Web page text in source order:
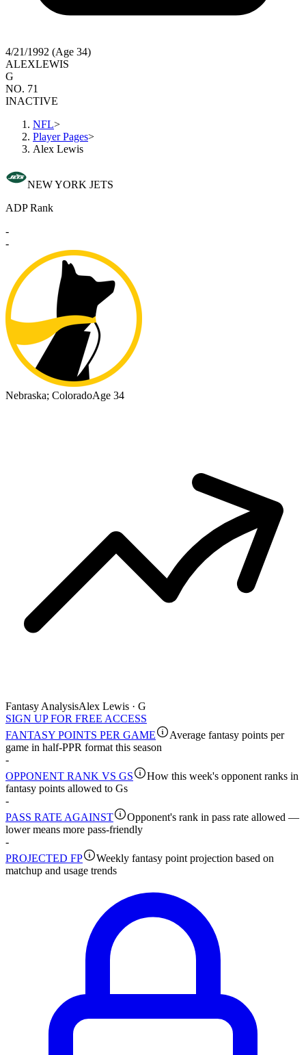
4/21/1992 (Age 34)
ALEXLEWIS
G
NO. 71
INACTIVE
NFL>
Player Pages>
Alex Lewis
NEW YORK JETS
ADP Rank
-
-
Nebraska; ColoradoAge 34
Fantasy AnalysisAlex Lewis · G
SIGN UP FOR FREE ACCESS
FANTASY POINTS PER GAME
Average fantasy points per
game in half-PPR format this season
-
OPPONENT RANK VS GS
How this week's opponent ranks in
fantasy points allowed to Gs
-
PASS RATE AGAINST
Opponent's rank in pass rate allowed —
lower means more pass-friendly
-
PROJECTED FP
Weekly fantasy point projection based on
matchup and usage trends